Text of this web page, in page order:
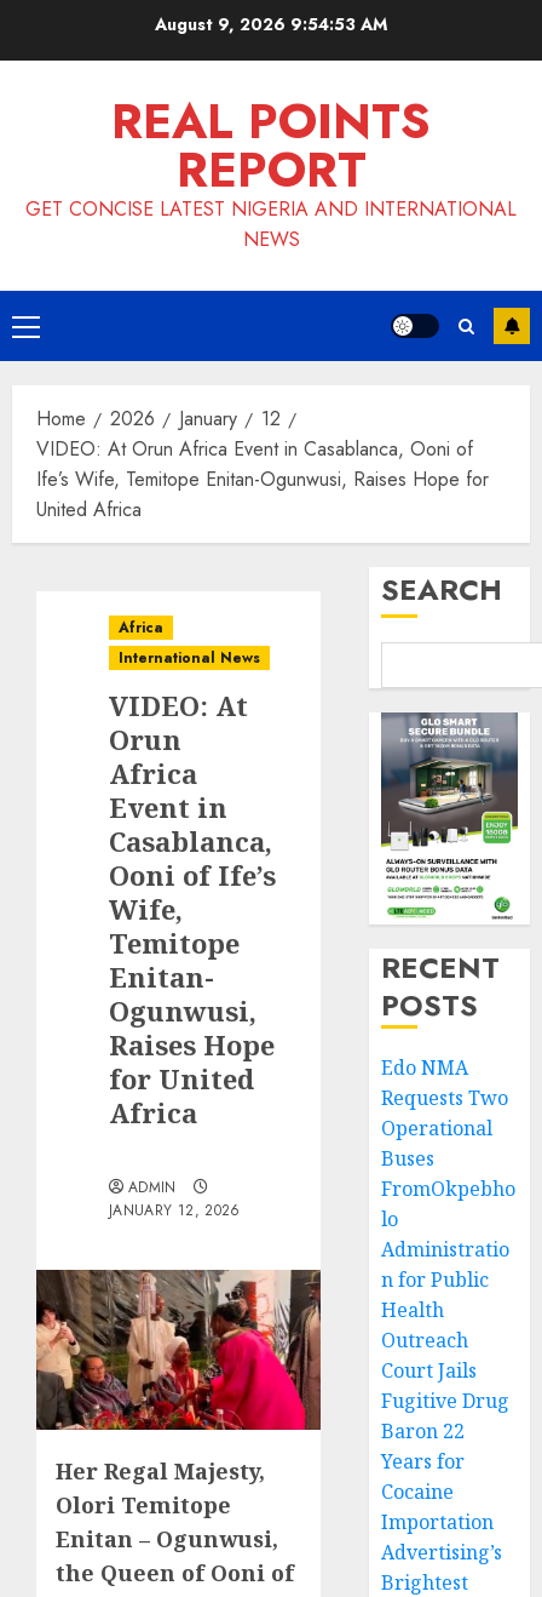
August 9, 2026 9:54:54 AM
REAL POINTS
REPORT
GET CONCISE LATEST NIGERIA AND INTERNATIONAL
NEWS
Primary
Menu
Home 2026 January
12
VIDEO: At Orun Africa Event in Casablanca, Ooni of
Ife’s Wife, Temitope Enitan-Ogunwusi, Raises Hope for
United Africa
Africa
International News
VIDEO: At
Orun
Africa
Event in
Casablanca,
Ooni of Ife’s
Wife,
Temitope
Enitan-
Ogunwusi,
Raises Hope
for United
Africa
ADMIN
JANUARY 12, 2026
Her Regal Majesty,
Olori Temitope
Enitan – Ogunwusi,
the Queen of Ooni of
SEARCH
RECENT
POSTS
Edo NMA
Requests Two
Operational
Buses
FromOkpebho
lo
Administratio
n for Public
Health
Outreach
Court Jails
Fugitive Drug
Baron 22
Years for
Cocaine
Importation
Advertising’s
Brightest